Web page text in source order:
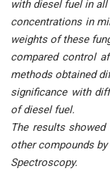
with diesel fuel in all
concentrations in
weights of these
compared control
methods obtained
significance with
of diesel fuel.
The results
other compounds by
Spectroscopy.